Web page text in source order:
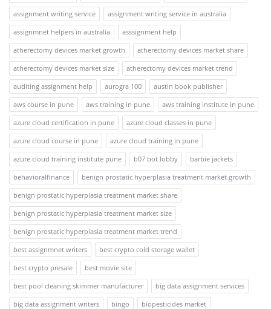
assignment writing service
assignment writing service in australia
assignmnet helpers in australia
asssignment help
atherectomy devices market growth
atherectomy devices market share
atherectomy devices market size
atherectomy devices market trend
auditing assignment help
aurogra 100
austin book publisher
aws course in pune
aws training in pune
aws training institute in pune
azure cloud certification in pune
azure cloud classes in pune
azure cloud course in pune
azure cloud training in pune
azure cloud training institute pune
b07 bot lobby
barbie jackets
behavioralfinance
benign prostatic hyperplasia treatment market growth
benign prostatic hyperplasia treatment market share
benign prostatic hyperplasia treatment market size
benign prostatic hyperplasia treatment market trend
best assignmnet writers
best crypto cold storage wallet
best crypto presale
best movie site
best pool cleaning skimmer manufacturer
big data assignment services
big data assignment writers
bingo
biopesticides market